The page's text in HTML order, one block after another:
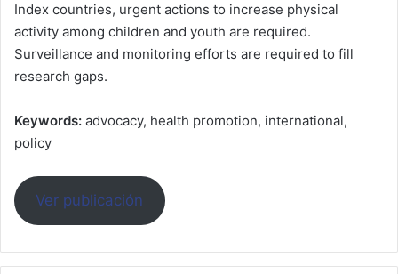
Index countries, urgent actions to increase physical
activity among children and youth are required.
Surveillance and monitoring efforts are required to fill
research gaps.
Keywords: advocacy, health promotion, international,
policy
Ver publicación